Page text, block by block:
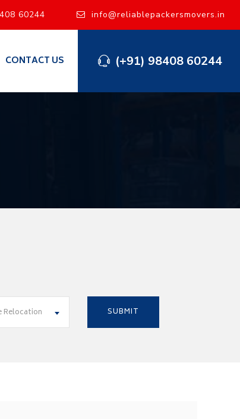
60244 info@reliablepackersmovers.in
(+91) 98408 60244
CONTACT US
Relocation